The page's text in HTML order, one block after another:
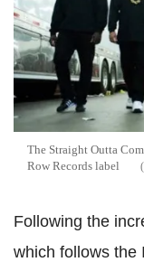
The Straight Outta
Row Records label
Following the
which follows the